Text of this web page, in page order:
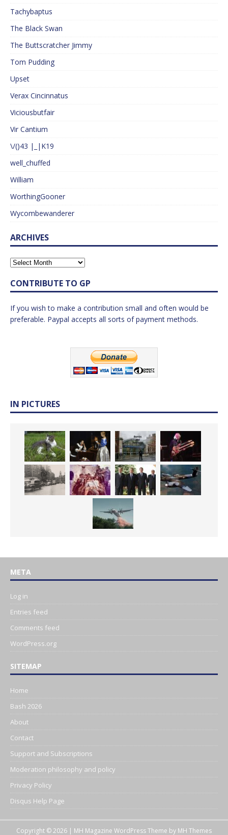
Tachybaptus
The Black Swan
The Buttscratcher Jimmy
Tom Pudding
Upset
Verax Cincinnatus
Viciousbutfair
Vir Cantium
\/()43 |_|K19
well_chuffed
William
WorthingGooner
Wycombewanderer
ARCHIVES
CONTRIBUTE TO GP
If you wish to make a contribution small and often would be
preferable. Paypal accepts all sorts of payment methods.
IN PICTURES
META
Log in
Entries feed
Comments feed
WordPress.org
SITEMAP
Home
Bash 2026
About
Contact
Support and Subscriptions
Moderation philosophy and policy
Privacy Policy
Disqus Help Page
Copyright © 2026 | MH Magazine WordPress Theme by MH Themes